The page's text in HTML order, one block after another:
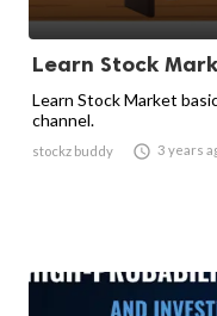
Learn Stock
Learn Stock Market
channel.
stockz buddy  3 years